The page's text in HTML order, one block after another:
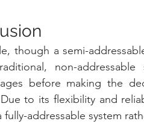
though a semi-
non-
before making the
to its flexibility and
fully-addressable system